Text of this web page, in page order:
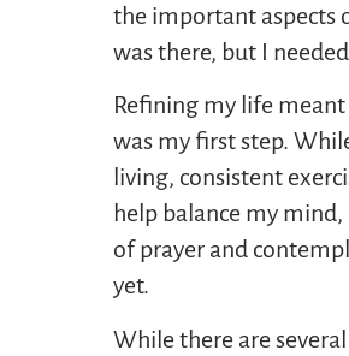
the important aspects
was there, but I
Refining my life
was my first step.
living, consistent
help balance my
of prayer and
yet.
While there are